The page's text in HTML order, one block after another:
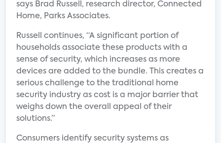
says Brad Russell, research director, Connected
Home, Parks Associates.
Russell continues, “A significant portion of
households associate these products with a
sense of security, which increases as more
devices are added to the bundle. This creates a
serious challenge to the traditional home
security industry as cost is a major barrier that
weighs down the overall appeal of their
solutions.”
Consumers identify security systems as